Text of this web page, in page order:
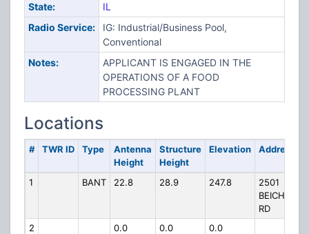
State:
IL
Radio Service:
IG: Industrial/Business Pool,
Conventional
Notes:
APPLICANT IS ENGAGED IN THE
OPERATIONS OF A FOOD
PROCESSING PLANT
Locations
# TWR ID Type
Antenna
Height
Structure
Height
Elevation Address
1 BANT 22.8 28.9 247.8
2501
BEICH
RD
2
0.0 0.0 0.0